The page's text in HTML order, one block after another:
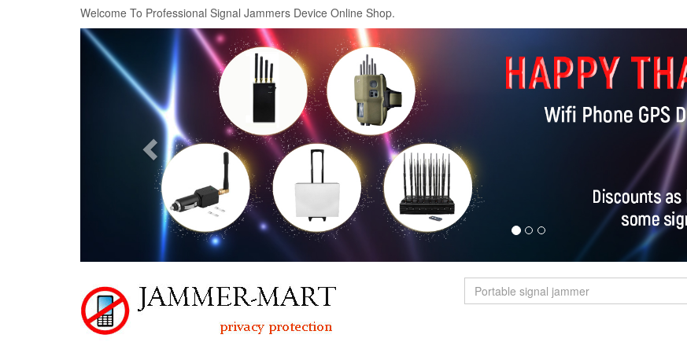
Welcome To Professional Signal Jammers Device Online Shop.
Previous